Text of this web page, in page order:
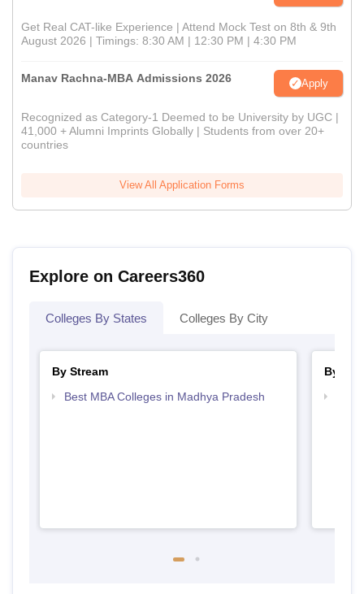
Get Real CAT-like Experience | Attend Mock Test on 8th & 9th
August 2026 | Timings: 8:30 AM | 12:30 PM | 4:30 PM
Manav Rachna-MBA Admissions 2026 Apply
Recognized as Category-1 Deemed to be University by UGC |
41,000 + Alumni Imprints Globally | Students from over 20+
countries
View All Application Forms
Explore on Careers360
Colleges By States Colleges By City
By Stream
Best MBA Colleges in Madhya Pradesh
By